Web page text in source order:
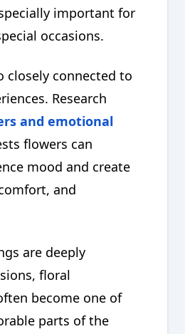
important for
occasions.
closely connected to
Research
and emotional
flowers can
mood and create
and
are deeply
floral
become one of
parts of the